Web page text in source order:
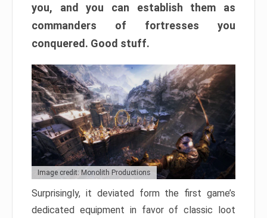
you, and you can establish them as
commanders of fortresses you
conquered. Good stuff.
Image credit: Monolith Productions
Surprisingly, it deviated form the first game’s
dedicated equipment in favor of classic loot